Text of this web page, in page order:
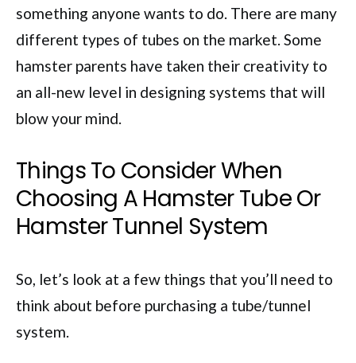
something anyone wants to do. There are many
different types of tubes on the market. Some
hamster parents have taken their creativity to
an all-new level in designing systems that will
blow your mind.
Things To Consider When
Choosing A Hamster Tube Or
Hamster Tunnel System
So, let’s look at a few things that you’ll need to
think about before purchasing a tube/tunnel
system.